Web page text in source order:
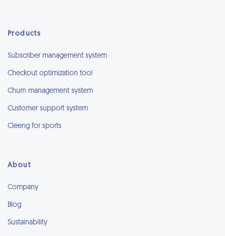
Products
Subscriber management system
Checkout optimization tool
Churn management system
Customer support system
Cleeng for sports
About
Company
Blog
Sustainability